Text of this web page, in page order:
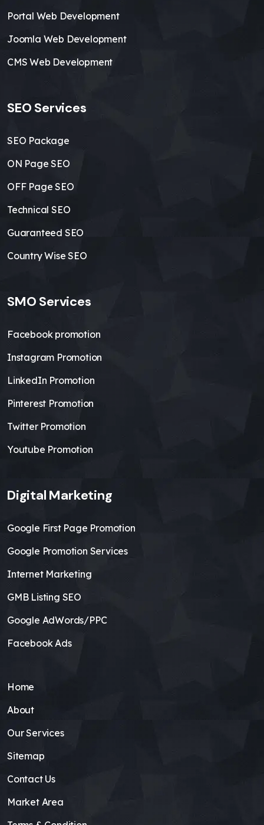
Portal Web Development
Joomla Web Development
CMS Web Development
SEO Services
SEO Package
ON Page SEO
OFF Page SEO
Technical SEO
Guaranteed SEO
Country Wise SEO
SMO Services
Facebook promotion
Instagram Promotion
LinkedIn Promotion
Pinterest Promotion
Twitter Promotion
Youtube Promotion
Digital Marketing
Google First Page Promotion
Google Promotion Services
Internet Marketing
GMB Listing SEO
Google AdWords/PPC
Facebook Ads
Home
About
Our Services
Sitemap
Contact Us
Market Area